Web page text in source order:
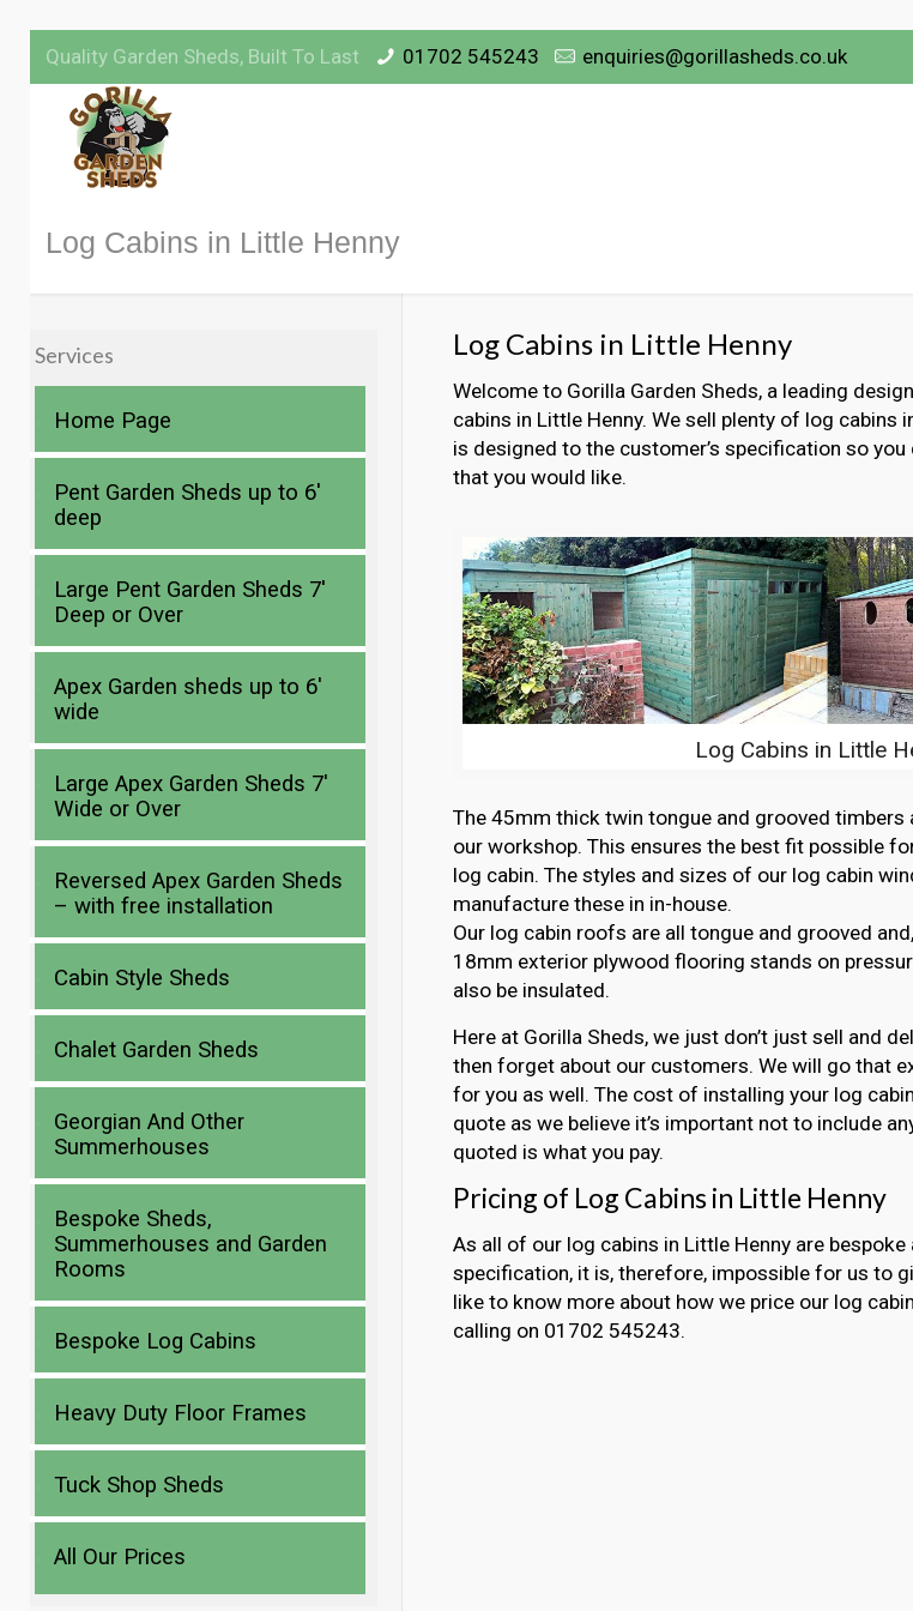
Quality Garden Sheds, Built To Last 01702 545243 enquiries@gorillasheds.co.uk
Log Cabins in Little Henny
Log Cabins in Little Henny
Welcome to Gorilla Garden Sheds, a leading
cabins in Little Henny. We sell plenty of log cabins
is designed to the customer’s specification so
that you would like.
Log Cabins in Little
The 45mm thick twin tongue and grooved timbers
our workshop. This ensures the best fit possible
log cabin. The styles and sizes of our log cabin
manufacture these in in-house.
Our log cabin roofs are all tongue and grooved
18mm exterior plywood flooring stands on
also be insulated.
Here at Gorilla Sheds, we just don’t just sell and
then forget about our customers. We will go that
for you as well. The cost of installing your log
quote as we believe it’s important not to include
quoted is what you pay.
Pricing of Log Cabins in Little Henny
As all of our log cabins in Little Henny are
specification, it is, therefore, impossible for us to
like to know more about how we price our log
calling on 01702 545243.
Services
Home Page
Pent Garden Sheds up to 6′
deep
Large Pent Garden Sheds 7′
Deep or Over
Apex Garden sheds up to 6′
wide
Large Apex Garden Sheds 7′
Wide or Over
Reversed Apex Garden Sheds
– with free installation
Cabin Style Sheds
Chalet Garden Sheds
Georgian And Other
Summerhouses
Bespoke Sheds,
Summerhouses and Garden
Rooms
Bespoke Log Cabins
Heavy Duty Floor Frames
Tuck Shop Sheds
All Our Prices